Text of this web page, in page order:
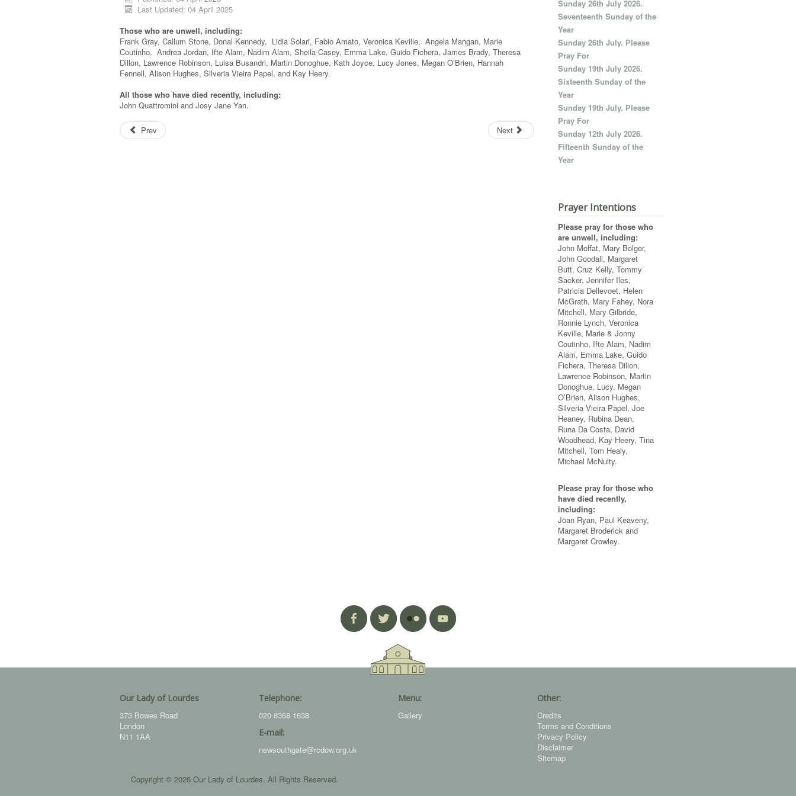
Last Updated: 04 April 2025
Those who are unwell, including:
Frank Gray, Callum Stone, Donal Kennedy, Lidia Solari, Fabio Amato, Veronica Keville, Angela Mangan, Marie
Coutinho, Andrea Jordan, Ifte Alam, Nadim Alam, Sheila Casey, Emma Lake, Guido Fichera, James Brady, Theresa
Dillon, Lawrence Robinson, Luisa Busandri, Martin Donoghue, Kath Joyce, Lucy Jones, Megan O’Brien, Hannah
Fennell, Alison Hughes, Silveria Vieira Papel, and Kay Heery.
All those who have died recently, including:
John Quattromini and Josy Jane Yan.
Prev Next
Sunday 26th July 2026.
Seventeenth Sunday of the
Year
Sunday 26th July. Please
Pray For
Sunday 19th July 2026.
Sixteenth Sunday of the
Year
Sunday 19th July. Please
Pray For
Sunday 12th July 2026.
Fifteenth Sunday of the
Year
Prayer Intentions
Please pray for those who
are unwell, including:
John Moffat, Mary Bolger,
John Goodall, Margaret
Butt, Cruz Kelly, Tommy
Sacker, Jennifer Iles,
Patricia Dellevoet, Helen
McGrath, Mary Fahey, Nora
Mitchell, Mary Gilbride,
Ronnie Lynch, Veronica
Keville, Marie & Jonny
Coutinho, Ifte Alam, Nadim
Alam, Emma Lake, Guido
Fichera, Theresa Dillon,
Lawrence Robinson, Martin
Donoghue, Lucy, Megan
O’Brien, Alison Hughes,
Silveria Vieira Papel, Joe
Heaney, Rubina Dean,
Runa Da Costa, David
Woodhead, Kay Heery, Tina
Mitchell, Tom Healy,
Michael McNulty.
Please pray for those who
have died recently,
including:
Joan Ryan, Paul Keaveny,
Margaret Broderick and
Margaret Crowley.
Our Lady of Lourdes
373 Bowes Road
London
N11 1AA
Telephone:
020 8368 1638
E-mail:
newsouthgate@rcdow.org.uk
Menu:
Gallery
Other:
Credits
Terms and Conditions
Privacy Policy
Disclaimer
Sitemap
Copyright © 2026 Our Lady of Lourdes. All Rights Reserved.